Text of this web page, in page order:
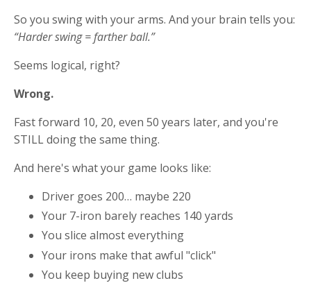
So you swing with your arms. And your brain tells you:
“Harder swing = farther ball.”
Seems logical, right?
Wrong.
Fast forward 10, 20, even 50 years later, and you're
STILL doing the same thing.
And here's what your game looks like:
Driver goes 200… maybe 220
Your 7-iron barely reaches 140 yards
You slice almost everything
Your irons make that awful "click"
You keep buying new clubs